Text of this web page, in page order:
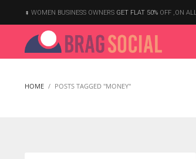
WOMEN BUSINESS OWNERS GET FLAT 50% OFF ,ON ALL
HOME POSTS TAGGED "MONEY"